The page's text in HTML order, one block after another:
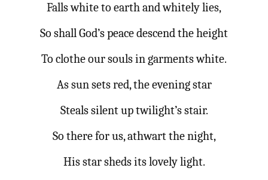
Falls white to earth and whitely lies,
So shall God’s peace descend the height
To clothe our souls in garments white.
As sun sets red, the evening star
Steals silent up twilight’s stair.
So there for us, athwart the night,
His star sheds its lovely light.